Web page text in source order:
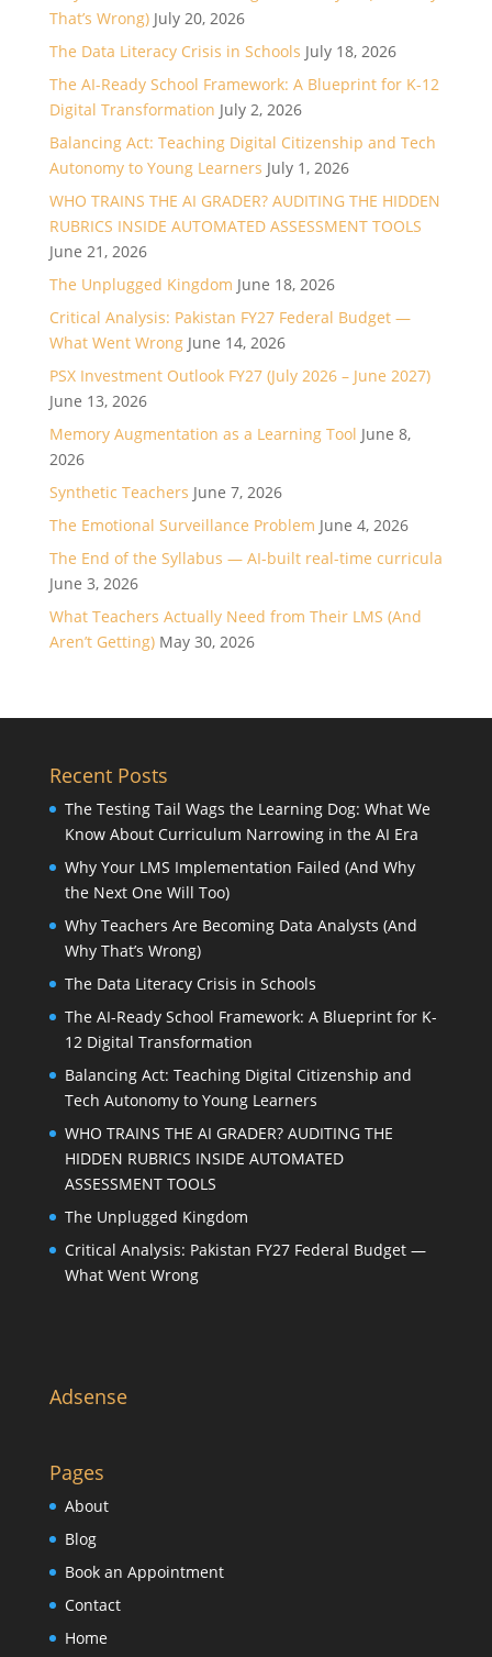
That’s Wrong) July 20, 2026
The Data Literacy Crisis in Schools July 18, 2026
The AI-Ready School Framework: A Blueprint for K-12
Digital Transformation July 2, 2026
Balancing Act: Teaching Digital Citizenship and Tech
Autonomy to Young Learners July 1, 2026
WHO TRAINS THE AI GRADER? AUDITING THE HIDDEN
RUBRICS INSIDE AUTOMATED ASSESSMENT TOOLS
June 21, 2026
The Unplugged Kingdom June 18, 2026
Critical Analysis: Pakistan FY27 Federal Budget —
What Went Wrong June 14, 2026
PSX Investment Outlook FY27 (July 2026 – June 2027)
June 13, 2026
Memory Augmentation as a Learning Tool June 8,
2026
Synthetic Teachers June 7, 2026
The Emotional Surveillance Problem June 4, 2026
The End of the Syllabus — AI-built real-time curricula
June 3, 2026
What Teachers Actually Need from Their LMS (And
Aren’t Getting) May 30, 2026
Recent Posts
The Testing Tail Wags the Learning Dog: What We
Know About Curriculum Narrowing in the AI Era
Why Your LMS Implementation Failed (And Why
the Next One Will Too)
Why Teachers Are Becoming Data Analysts (And
Why That’s Wrong)
The Data Literacy Crisis in Schools
The AI-Ready School Framework: A Blueprint for K-
12 Digital Transformation
Balancing Act: Teaching Digital Citizenship and
Tech Autonomy to Young Learners
WHO TRAINS THE AI GRADER? AUDITING THE
HIDDEN RUBRICS INSIDE AUTOMATED
ASSESSMENT TOOLS
The Unplugged Kingdom
Critical Analysis: Pakistan FY27 Federal Budget —
What Went Wrong
Adsense
Pages
About
Blog
Book an Appointment
Contact
Home